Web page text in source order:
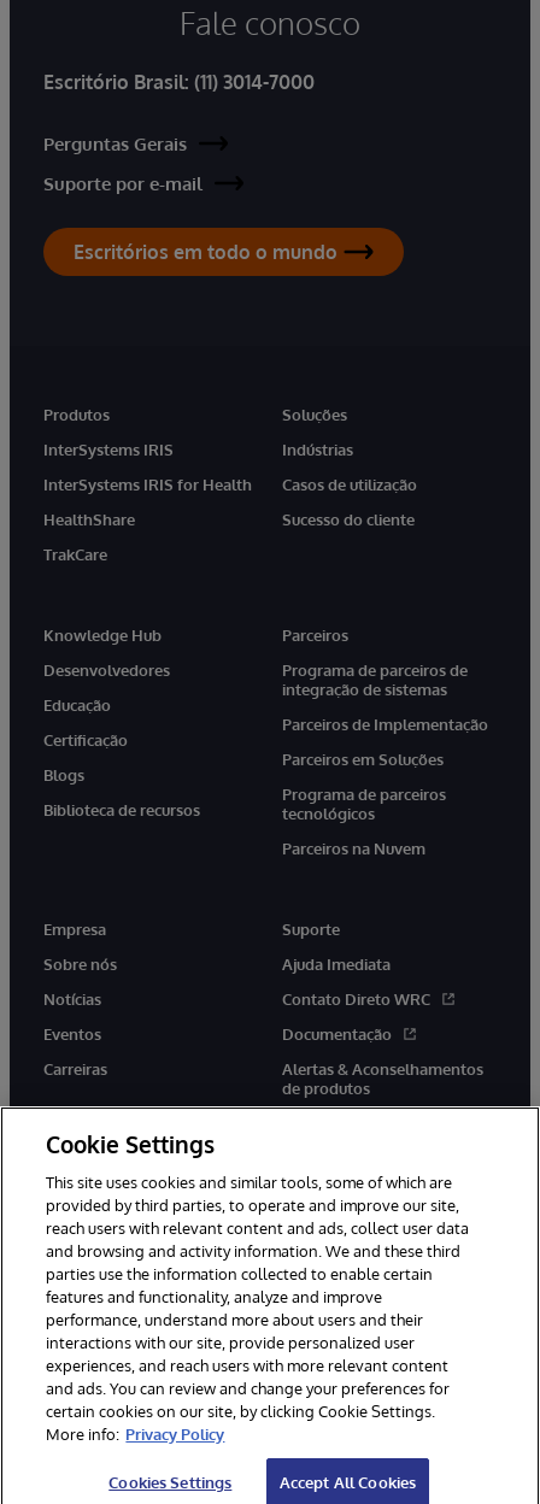
Fale conosco
Escritório Brasil: (11) 3014-7000
Perguntas Gerais
Suporte por e-mail
Escritórios em todo o mundo
Produtos
InterSystems IRIS
InterSystems IRIS for Health
HealthShare
TrakCare
Soluções
Indústrias
Casos de utilização
Sucesso do cliente
Knowledge Hub
Desenvolvedores
Educação
Certificação
Blogs
Biblioteca de recursos
Parceiros
Programa de parceiros de
integração de sistemas
Parceiros de Implementação
Parceiros em Soluções
Programa de parceiros
tecnológicos
Parceiros na Nuvem
Empresa
Sobre nós
Notícias
Eventos
Carreiras
Suporte
Ajuda Imediata
Contato Direto WRC
Documentação
Alertas & Aconselhamentos
de produtos
twitter youtubefacebooklinkedin
© 1996-2022 InterSystems Corporation, Boston, MA. Todos os
direitos reservados.
Avisos/Termos & Condições
Declaração de Privacidade
Garantia
Acessibilidade
Cookie Settings
This site uses cookies and similar tools, some of which are
provided by third parties, to operate and improve our site,
reach users with relevant content and ads, collect user data
and browsing and activity information. We and these third
parties use the information collected to enable certain
features and functionality, analyze and improve
performance, understand more about users and their
interactions with our site, provide personalized user
experiences, and reach users with more relevant content
and ads. You can review and change your preferences for
certain cookies on our site, by clicking Cookie Settings.
More info: Privacy Policy
Cookies Settings Accept All Cookies